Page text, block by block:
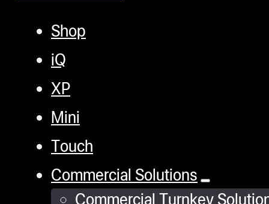
settings.
Optimal Heating
heating elements,
ensuring consistent
and even
temperature control.
Shop
iQ
XP
Mini
Touch
Commercial Solutions
Commercial Turnkey